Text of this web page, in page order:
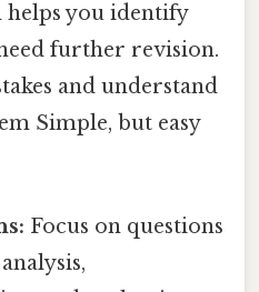
you identify
further revision.
and understand
Simple, but easy
Focus on questions